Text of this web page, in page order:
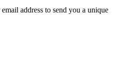
address to send you a unique